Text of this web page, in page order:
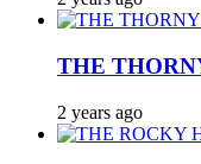
THE
2 years ago